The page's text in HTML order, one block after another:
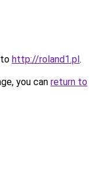
http://roland1.pl.
you can return to